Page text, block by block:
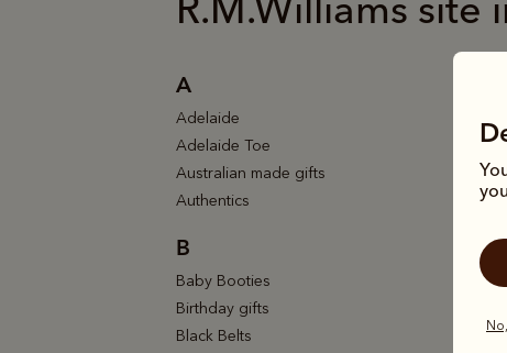
R.M.Williams site
A
Adelaide
Adelaide Toe
Australian made gifts
Authentics
B
Baby Booties
Birthday gifts
Black Belts